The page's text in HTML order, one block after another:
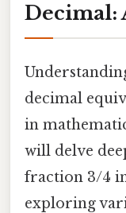
Decimal:
decimal
in
will delve
fraction 3/4
exploring